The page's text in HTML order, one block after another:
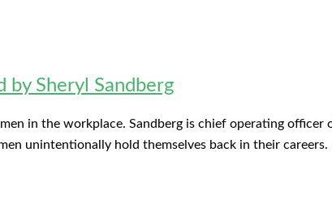
by Sheryl Sandberg
in the workplace. Sandberg is chief operating
unintentionally hold themselves back in their